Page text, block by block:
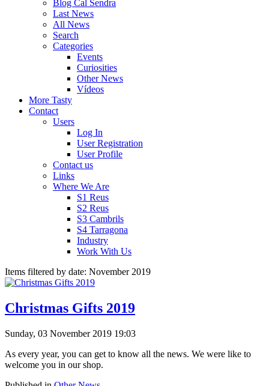
Blog Cal Sendra
Last News
All News
Search
Categories
Events
Curiosities
Other News
Vídeos
More Tasty
Contact
Users
Log In
User Registration
User Profile
Contact us
Links
Where We Are
S1 Reus
S2 Reus
S3 Cambrils
S4 Tarragona
Industry
Work With Us
Items filtered by date: November 2019
Christmas Gifts 2019
Sunday, 03 November 2019 19:03
As every year, you can get to know all the news. We were like to
welcome you in our shop.